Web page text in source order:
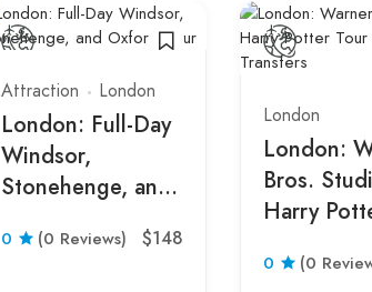
Attraction London
London: Full-Day
Windsor,
Stonehenge, and
0 (0 Reviews) $148
London
London:
Bros.
Harry
0 (0